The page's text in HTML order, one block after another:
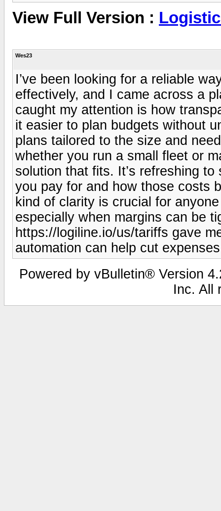
View Full Version :
Wes23
I’ve been looking for a reliable
effectively, and I came across a
caught my attention is how
it easier to plan budgets without
plans tailored to the size and
whether you run a small fleet or
solution that fits. It’s refreshing
you pay for and how those costs
kind of clarity is crucial for
especially when margins can be
https://logiline.io/us/tariffs gave
automation can help cut
Powered by vBulletin® Version
Inc. All